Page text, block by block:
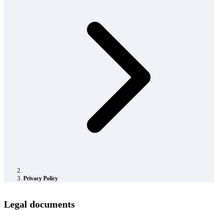
Privacy Policy
Legal documents